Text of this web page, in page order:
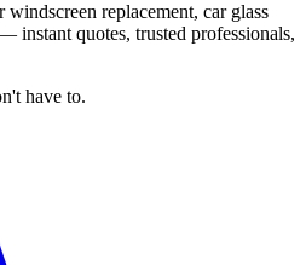
replacement, car glass
instant quotes, trusted professionals,
have to.